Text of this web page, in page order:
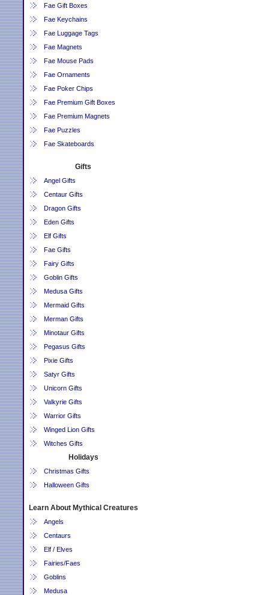
Fae Gift Boxes
Fae Keychains
Fae Luggage Tags
Fae Magnets
Fae Mouse Pads
Fae Ornaments
Fae Poker Chips
Fae Premium Gift Boxes
Fae Premium Magnets
Fae Puzzles
Fae Skateboards
Gifts
Angel Gifts
Centaur Gifts
Dragon Gifts
Eden Gifts
Elf Gifts
Fae Gifts
Fairy Gifts
Goblin Gifts
Medusa Gifts
Mermaid Gifts
Merman Gifts
Minotaur Gifts
Pegasus Gifts
Pixie Gifts
Satyr Gifts
Unicorn Gifts
Valkyrie Gifts
Warrior Gifts
Winged Lion Gifts
Witches Gifts
Holidays
Christmas Gifts
Halloween Gifts
Learn About Mythical Creatures
Angels
Centaurs
Elf / Elves
Fairies/Faes
Goblins
Medusa